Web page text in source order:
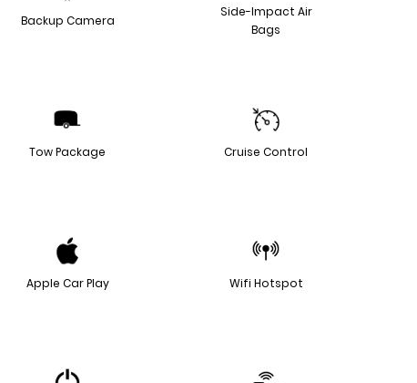
Backup Camera
Side-Impact Air
Bags
Tow Package Cruise Control
Apple Car Play Wifi Hotspot